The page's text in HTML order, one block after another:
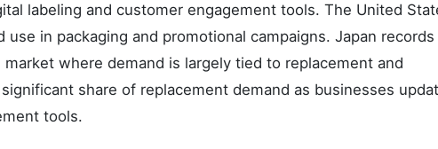
labeling and customer engagement tools. The United
in packaging and promotional campaigns. Japan records
where demand is largely tied to replacement and
share of replacement demand as businesses
tools.